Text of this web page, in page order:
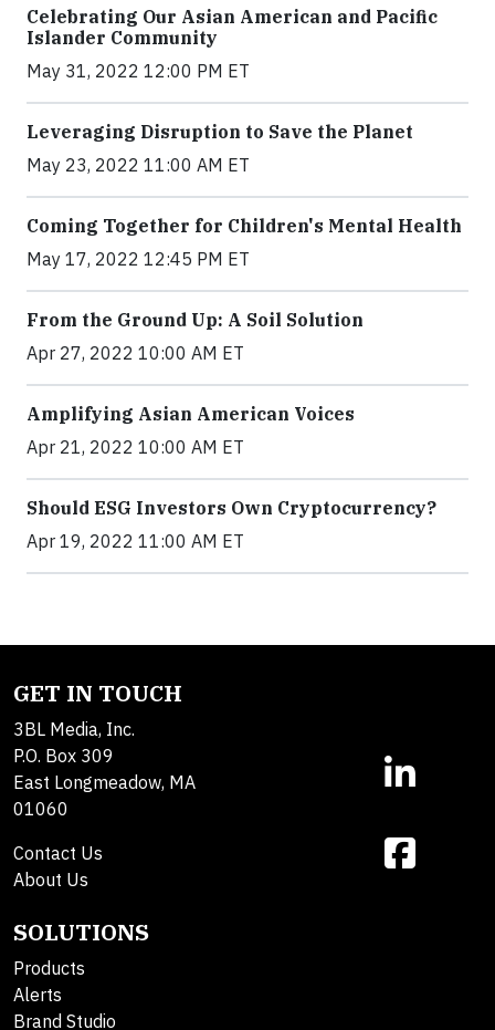
Celebrating Our Asian American and Pacific
Islander Community
May 31, 2022 12:00 PM ET
Leveraging Disruption to Save the Planet
May 23, 2022 11:00 AM ET
Coming Together for Children's Mental Health
May 17, 2022 12:45 PM ET
From the Ground Up: A Soil Solution
Apr 27, 2022 10:00 AM ET
Amplifying Asian American Voices
Apr 21, 2022 10:00 AM ET
Should ESG Investors Own Cryptocurrency?
Apr 19, 2022 11:00 AM ET
GET IN TOUCH
3BL Media, Inc.
P.O. Box 309
East Longmeadow, MA
01060
Contact Us
About Us
SOLUTIONS
Products
Alerts
Brand Studio